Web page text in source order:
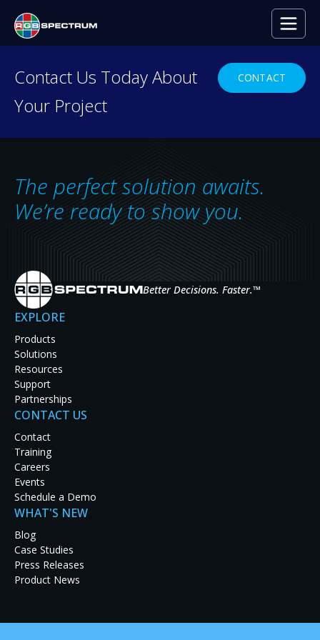
Showcase
XtendPoint at
RGB Spectrum will demonstrate its
groundbreaking XtendPoint™ KVM-over-IP
system and new 43″ curved displays, which
together enable seamless data control and
collaboration in mission-critical environments
such as emergency communication centers and
control rooms.
Jun 10, 2026
RGB Spectrum Now Offering the MediaWall X
Distributed Video Wall Processor System
mission-critical environments where reliability,
Contact Us Today About
Your Project
CONTACT
The perfect solution awaits.
We’re ready to show you.
Better Decisions. Faster.™
EXPLORE
Products
Solutions
Resources
Support
Partnerships
CONTACT US
Contact
Training
Careers
Events
Schedule a Demo
WHAT'S NEW
Blog
Case Studies
Press Releases
Product News